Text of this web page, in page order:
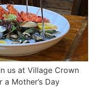
us at Village Crown
Mother’s Day